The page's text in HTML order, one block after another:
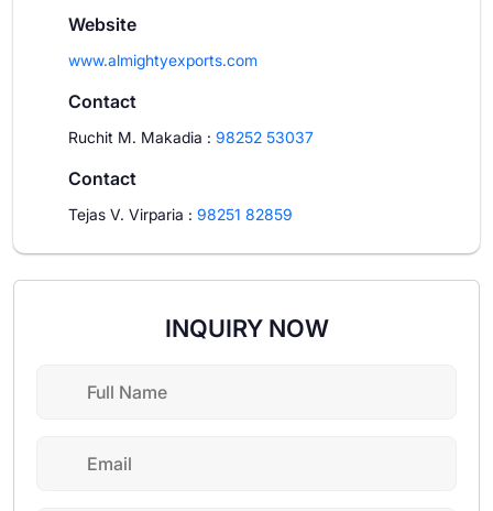
Website
www.almightyexports.com
Contact
Ruchit M. Makadia : 98252 53037
Contact
Tejas V. Virparia : 98251 82859
INQUIRY NOW